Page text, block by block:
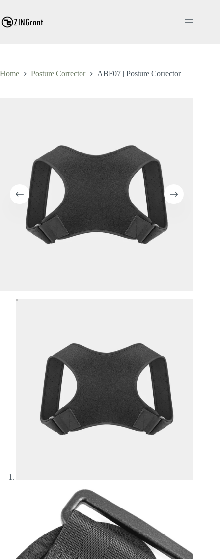
content
Home Posture Corrector ABF07 | Posture Corrector